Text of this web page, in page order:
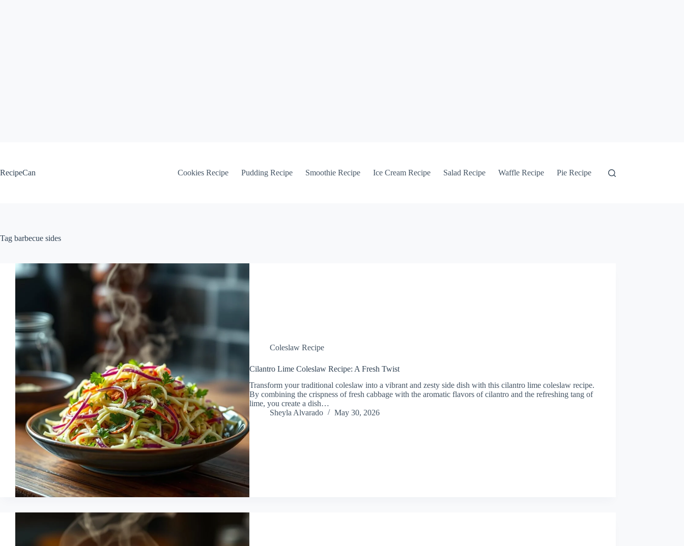
RecipeCan
Cookies Recipe Pudding Recipe Smoothie Recipe Ice Cream Recipe Salad Recipe Waffle Recipe Pie Recipe
Tag barbecue sides
Coleslaw Recipe
Cilantro Lime Coleslaw Recipe: A Fresh Twist
Transform your traditional coleslaw into a vibrant and zesty side dish with this cilantro lime coleslaw recipe.
By combining the crispness of fresh cabbage with the aromatic flavors of cilantro and the refreshing tang of
lime, you create a dish…
Sheyla Alvarado
May 30, 2026